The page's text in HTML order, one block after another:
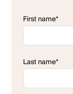
First name*
Last name*